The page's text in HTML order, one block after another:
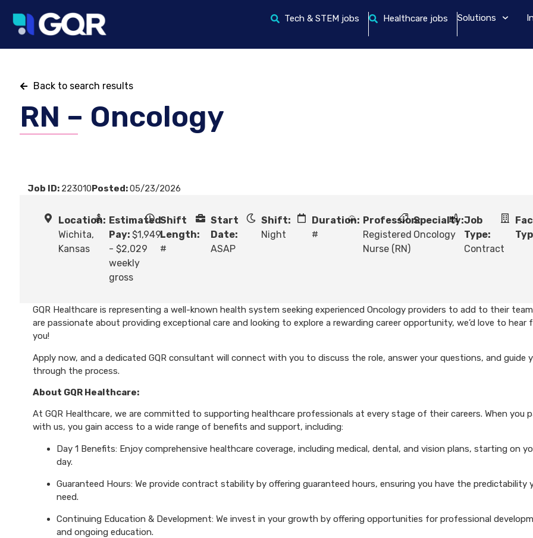
Tech & STEM jobs Healthcare jobs Solutions
Back to search results
RN – Oncology
Job ID: 223010Posted:05/23/2026
Location:
Wichita,
Kansas
Estimated
Pay:$1,949
- $2,029
weekly
gross
Shift
Length:
#
Start
Date:
ASAP
Shift:
Night
Duration:
#
Profession:
Registered
Nurse (RN)
Specialty:
Oncology
Job
Type:
Contract
GQR Healthcare is representing a well-known health system seeking experienced Oncology providers to add to their
are passionate about providing exceptional care and looking to explore a rewarding career opportunity, we’d love to hear
you!
Apply now, and a dedicated GQR consultant will connect with you to discuss the role, answer your questions, and guide
through the process.
About GQR Healthcare:
At GQR Healthcare, we are committed to supporting healthcare professionals at every stage of their careers. When you
with us, you gain access to a wide range of benefits and support, including:
Day 1 Benefits: Enjoy comprehensive healthcare coverage, including medical, dental, and vision plans, starting on
day.
Guaranteed Hours: We provide contract stability by offering guaranteed hours, ensuring you have the predictability
need.
Continuing Education & Development: We invest in your growth by offering opportunities for professional
and ongoing education.